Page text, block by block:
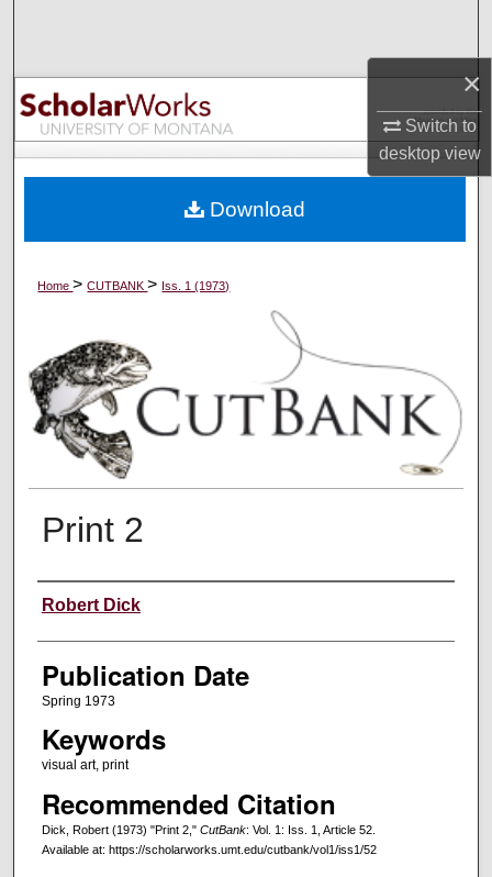
×
Switch to
desktopview
Browse Collections
My Account
Digital Commons Network™
Home>CUTBANK> Iss. 1 (1973)
Print 2
Creators
Robert Dick
Publication Date
Spring 1973
Keywords
visual art, print
Recommended Citation
Dick, Robert (1973) "Print 2," CutBank: Vol. 1: Iss. 1, Article 52.
Available at: https://scholarworks.umt.edu/cutbank/vol1/iss1/52
Download